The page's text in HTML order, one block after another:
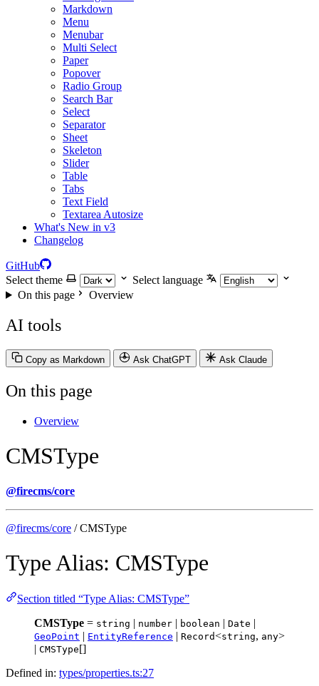
Markdown
Menu
Menubar
Multi Select
Paper
Popover
Radio Group
Search Bar
Select
Separator
Sheet
Skeleton
Slider
Table
Tabs
Text Field
Textarea Autosize
What's New in v3
Changelog
GitHub
Select theme
Select language
On this page
Overview
AI tools
Copy as Markdown Ask ChatGPT Ask Claude
On this page
Overview
CMSType
@firecms/core
@firecms/core / CMSType
Type Alias: CMSType
Section titled “Type Alias: CMSType”
CMSType = string | number | boolean | Date |
GeoPoint | EntityReference | Record<string, any>
| CMSType[]
Defined in: types/properties.ts:27